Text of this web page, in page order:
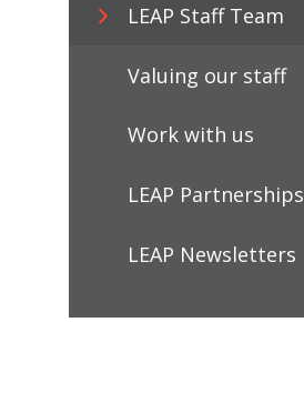
LEAP Staff Team
Valuing our staff
Work with us
LEAP Partnerships
LEAP Newsletters